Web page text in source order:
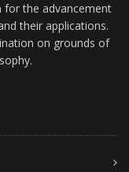
the advancement
their applications.
on grounds of